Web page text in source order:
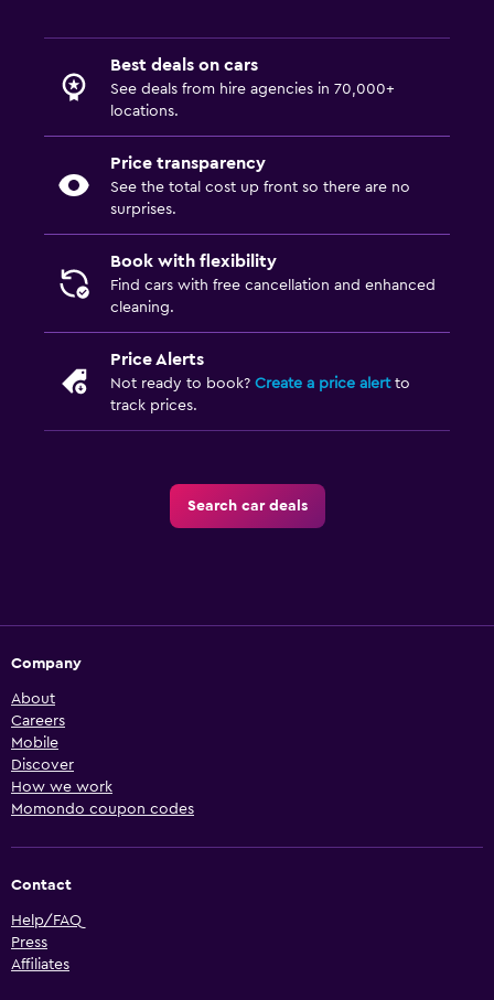
Best deals on cars
See deals from hire agencies in 70,000+
locations.
Price transparency
See the total cost up front so there are no
surprises.
Book with flexibility
Find cars with free cancellation and enhanced
cleaning.
Price Alerts
Not ready to book? Create a price alertto
track prices.
Search car deals
Company
About
Careers
Mobile
Discover
How we work
Momondo coupon codes
Contact
Help/FAQ
Press
Affiliates